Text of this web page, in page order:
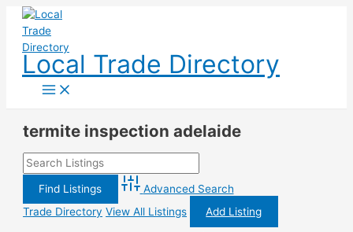
Skip
content
Local Trade Directory
termite inspection adelaide
Advanced Search
Trade Directory View All Listings Add Listing